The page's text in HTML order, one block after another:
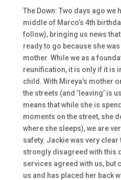
The Down: Two days ago we
middle of Marco’s 4th
follow), bringing us news
ready to go because she
mother. While we as a
reunification, it is only if it is
child. With Mireya’s mother
the streets (and ‘leaving’ is
means that while she is
moments on the street, she
where she sleeps), we are
safety. Jackie was very clear
strongly disagreed with this
services agreed with us, but
us and has placed her back